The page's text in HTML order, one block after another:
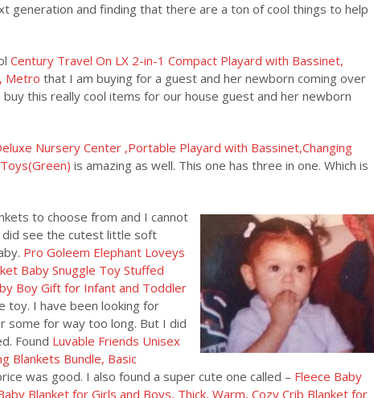
generation and finding that there are a ton of cool things to help
Century Travel On LX 2-in-1 Compact Playard with Bassinet,
Metro that I am buying for a guest and her newborn coming over
this really cool items for our house guest and her newborn
Nursery Center ,Portable Playard with Bassinet,Changing
is amazing as well. This one has three in one. Which is
to choose from and I cannot
did see the cutest little soft
Pro Goleem Elephant Loveys
Baby Snuggle Toy Stuffed
Boy Gift for Infant and Toddler
toy. I have been looking for
some for way too long. But I did
Found Luvable Friends Unisex
Blankets Bundle, Basic
was good. I also found a super cute one called – Fleece Baby
Blanket for Girls and Boys, Thick, Warm, Cozy Crib Blanket for